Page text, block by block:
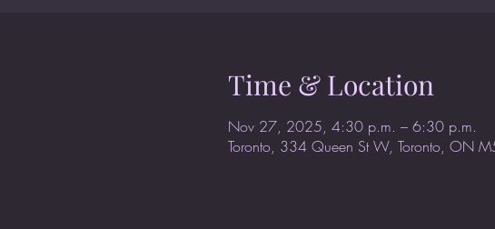
Time & Location
Nov 27, 2025, 4:30 p.m. – 6:30 p.m.
Toronto, 334 Queen St W, Toronto, ON